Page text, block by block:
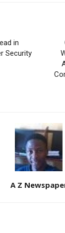
in
Security
A Z